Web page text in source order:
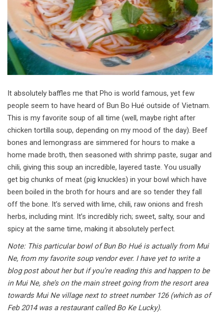
It absolutely baffles me that Pho is world famous, yet few
people seem to have heard of Bun Bo Hué outside of Vietnam.
This is my favorite soup of all time (well, maybe right after
chicken tortilla soup, depending on my mood of the day). Beef
bones and lemongrass are simmered for hours to make a
home made broth, then seasoned with shrimp paste, sugar and
chili, giving this soup an incredible, layered taste. You usually
get big chunks of meat (pig knuckles) in your bowl which have
been boiled in the broth for hours and are so tender they fall
off the bone. It’s served with lime, chili, raw onions and fresh
herbs, including mint. It’s incredibly rich; sweet, salty, sour and
spicy at the same time, making it absolutely perfect.
Note: This particular bowl of Bun Bo Hué is actually from Mui
Ne, from my favorite soup vendor ever. I have yet to write a
blog post about her but if you’re reading this and happen to be
in Mui Ne, she’s on the main street going from the resort area
towards Mui Ne village next to street number 126 (which as of
Feb 2014 was a restaurant called Bo Ke Lucky).